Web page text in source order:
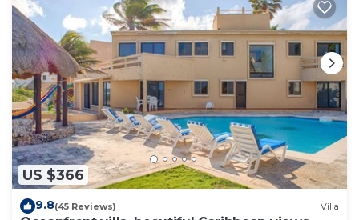
US $366
9.8(45 Reviews) Villa